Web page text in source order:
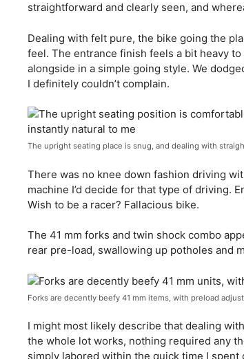
straightforward and clearly seen, and
Dealing with felt pure, the bike going the
feel. The entrance finish feels a bit heavy
alongside in a simple going style. We
I definitely couldn’t complain.
The upright seating place is snug, and dealing with
There was no knee down fashion driving
machine I’d decide for that type of driving.
Wish to be a racer? Fallacious bike.
The 41 mm forks and twin shock combo
rear pre-load, swallowing up potholes and
Forks are decently beefy 41 mm items, with preload
I might most likely describe that dealing
the whole lot works, nothing required any
simply labored within the quick time I spent